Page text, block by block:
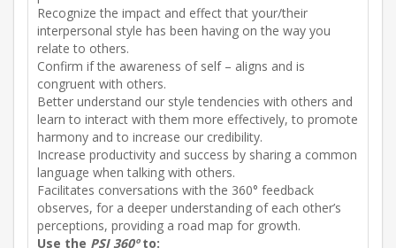
Recognize the impact and effect that your/their
interpersonal style has been having on the way you
relate to others.
Confirm if the awareness of self – aligns and is
congruent with others.
Better understand our style tendencies with others and
learn to interact with them more effectively, to promote
harmony and to increase our credibility.
Increase productivity and success by sharing a common
language when talking with others.
Facilitates conversations with the 360° feedback
observes, for a deeper understanding of each other’s
perceptions, providing a road map for growth.
Use the PSI 360ºto: